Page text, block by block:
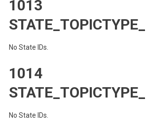
1013
No State IDs.
1014
No State IDs.